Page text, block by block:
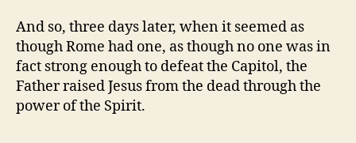
And so, three days later, when it seemed as
though Rome had one, as though no one was in
fact strong enough to defeat the Capitol, the
Father raised Jesus from the dead through the
power of the Spirit.